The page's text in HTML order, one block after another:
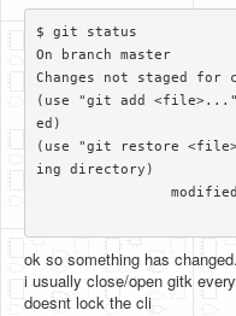
$ git status
On branch master
Changes not staged for
(use "git add <file>..."
ed)
(use "git restore
ing directory)
ok so something has
i usually close/open gitk
doesnt lock the cli